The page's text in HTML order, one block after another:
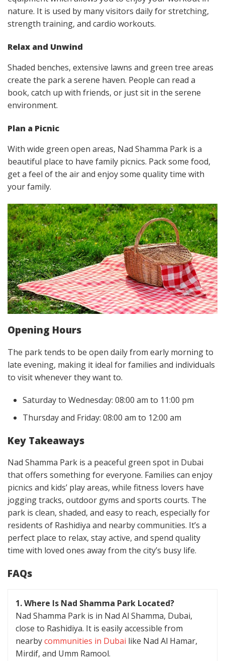
nature. It is used by many visitors daily for stretching,
strength training, and cardio workouts.
Relax and Unwind
Shaded benches, extensive lawns and green tree areas
create the park a serene haven. People can read a
book, catch up with friends, or just sit in the serene
environment.
Plan a Picnic
With wide green open areas, Nad Shamma Park is a
beautiful place to have family picnics. Pack some food,
get a feel of the air and enjoy some quality time with
your family.
Opening Hours
The park tends to be open daily from early morning to
late evening, making it ideal for families and individuals
to visit whenever they want to.
Saturday to Wednesday: 08:00 am to 11:00 pm
Thursday and Friday: 08:00 am to 12:00 am
Key Takeaways
Nad Shamma Park is a peaceful green spot in Dubai
that offers something for everyone. Families can enjoy
picnics and kids’ play areas, while fitness lovers have
jogging tracks, outdoor gyms and sports courts. The
park is clean, shaded, and easy to reach, especially for
residents of Rashidiya and nearby communities. It’s a
perfect place to relax, stay active, and spend quality
time with loved ones away from the city’s busy life.
FAQs
1. Where Is Nad Shamma Park Located?
Nad Shamma Park is in Nad Al Shamma, Dubai,
close to Rashidiya. It is easily accessible from
nearbycommunities in Dubai like Nad Al Hamar,
Mirdif, and Umm Ramool.